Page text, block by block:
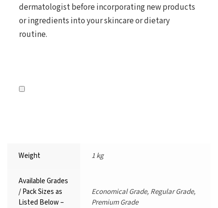
dermatologist before incorporating new products
or ingredients into your skincare or dietary
routine.
Weight 1 kg
Available Grades
/ Pack Sizes as
Listed Below –
Economical Grade, Regular Grade,
Premium Grade